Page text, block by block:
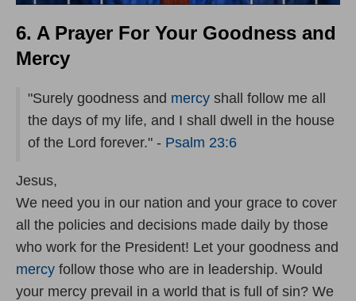
6. A Prayer For Your Goodness and
Mercy
"Surely goodness and mercy shall follow me all
the days of my life, and I shall dwell in the house
of the Lord forever." - Psalm 23:6
Jesus,
We need you in our nation and your grace to cover
all the policies and decisions made daily by those
who work for the President! Let your goodness and
mercy follow those who are in leadership. Would
your mercy prevail in a world that is full of sin? We